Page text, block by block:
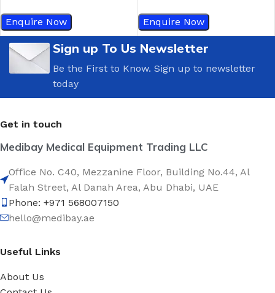
Enquire Now Enquire Now
Sign up To Us Newsletter
Be the First to Know. Sign up to newsletter
today
Get in touch
Medibay Medical Equipment Trading LLC
Office No. C40, Mezzanine Floor, Building No.44, Al
Falah Street, Al Danah Area, Abu Dhabi, UAE
Phone: +971 568007150
hello@medibay.ae
Useful Links
About Us